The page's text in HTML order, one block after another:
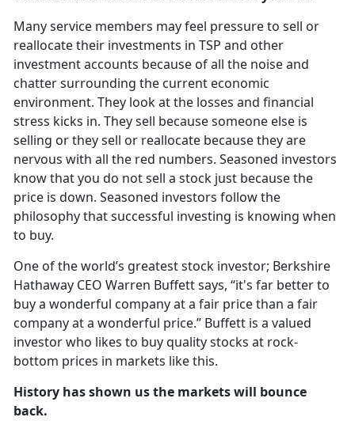
Many service members may feel pressure to sell or
reallocate their investments in TSP and other
investment accounts because of all the noise and
chatter surrounding the current economic
environment. They look at the losses and financial
stress kicks in. They sell because someone else is
selling or they sell or reallocate because they are
nervous with all the red numbers. Seasoned investors
know that you do not sell a stock just because the
price is down. Seasoned investors follow the
philosophy that successful investing is knowing when
to buy.
One of the world’s greatest stock investor; Berkshire
Hathaway CEO Warren Buffett says, “it's far better to
buy a wonderful company at a fair price than a fair
company at a wonderful price.” Buffett is a valued
investor who likes to buy quality stocks at rock-
bottom prices in markets like this.
History has shown us the markets will bounce
back.